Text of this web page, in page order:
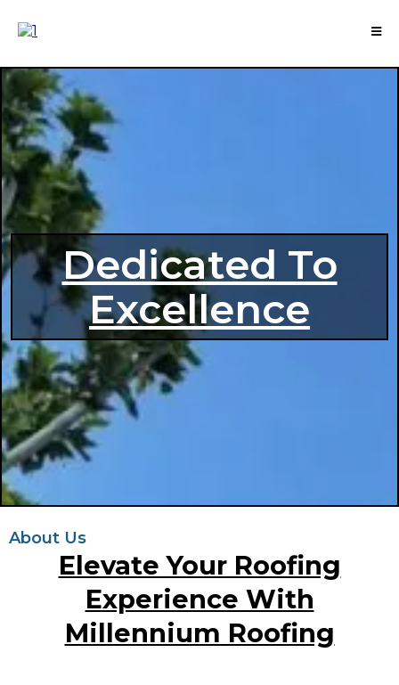
Dedicated To
Excellence
About Us
Elevate Your Roofing
Experience With
Millennium Roofing